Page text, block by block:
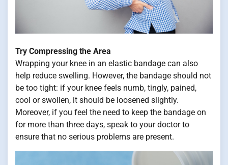
Try Compressing the Area
Wrapping your knee in an elastic bandage can also
help reduce swelling. However, the bandage should not
be too tight: if your knee feels numb, tingly, pained,
cool or swollen, it should be loosened slightly.
Moreover, if you feel the need to keep the bandage on
for more than three days, speak to your doctor to
ensure that no serious problems are present.